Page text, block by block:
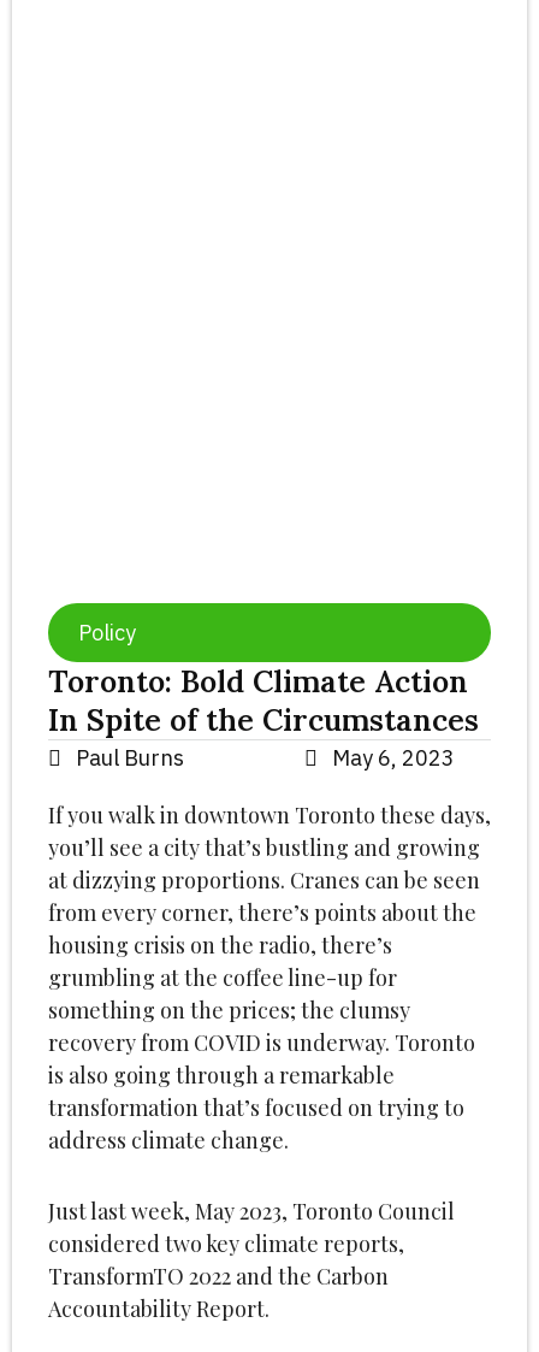
Policy
Toronto: Bold Climate Action
In Spite of the Circumstances
Paul Burns May 6, 2023
If you walk in downtown Toronto these days,
you’ll see a city that’s bustling and growing
at dizzying proportions. Cranes can be seen
from every corner, there’s points about the
housing crisis on the radio, there’s
grumbling at the coffee line-up for
something on the prices; the clumsy
recovery from COVID is underway. Toronto
is also going through a remarkable
transformation that’s focused on trying to
address climate change.
Just last week, May 2023, Toronto Council
considered two key climate reports,
TransformTO 2022 and the Carbon
Accountability Report.